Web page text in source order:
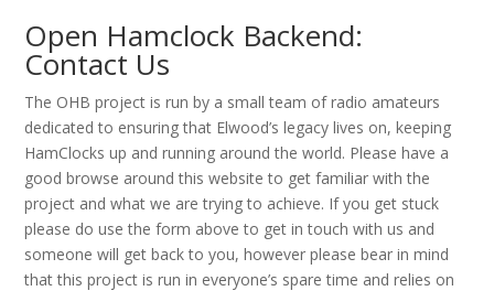
Open Hamclock Backend:
Contact Us
The OHB project is run by a small team of radio amateurs
dedicated to ensuring that Elwood’s legacy lives on, keeping
HamClocks up and running around the world. Please have a
good browse around this website to get familiar with the
project and what we are trying to achieve. If you get stuck
please do use the form above to get in touch with us and
someone will get back to you, however please bear in mind
that this project is run in everyone’s spare time and relies on